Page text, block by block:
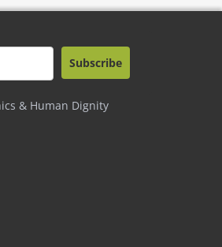
& Human Dignity
Subscribe